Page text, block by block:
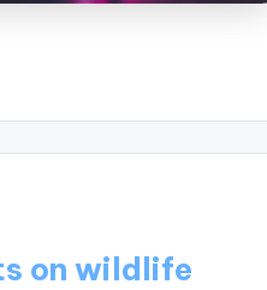
on wildlife